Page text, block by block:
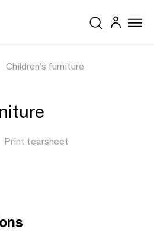
Children's furniture
Print tearsheet